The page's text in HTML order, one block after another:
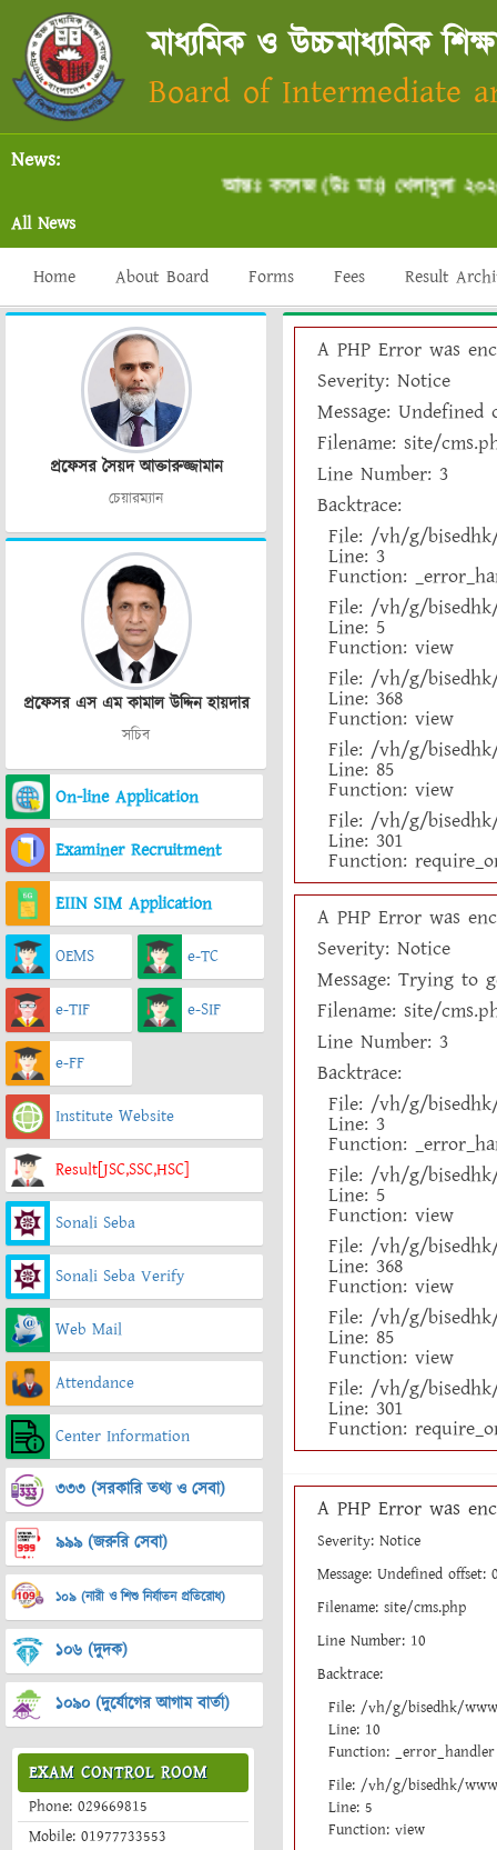
মাধ্যমিক ও উচ্চমাধ্যমিক
Board of Intermediate
News:
আন্তঃ কলেজ (উঃ মাঃ) খেলাধুলা
All News
Home About Board Forms Fees Result
প্রফেসর সৈয়দ আক্তারুজ্জামান
চেয়ারম্যান
প্রফেসর এস এম কামাল উদ্দিন হায়দার
সচিব
On-line Application
Examiner Recruitment
EIIN SIM Application
OEMS e-TC
e-TIF e-SIF
e-FF
Institute Website
Result[JSC,SSC,HSC]
Sonali Seba
Sonali Seba Verify
Web Mail
Attendance
Center Information
৩৩৩ (সরকারি তথ্য ও সেবা)
৯৯৯ (জরুরি সেবা)
১০৯ (নারী ও শিশু নির্যাতন প্রতিরোধ)
১০৬ (দুদক)
১০৯০ (দুর্যোগের আগাম বার্তা)
EXAM CONTROL ROOM
Phone: 029669815
Mobile: 01977733553
A PHP Error was
Severity: Notice
Message: Undefined
Filename: site/
Line Number: 3
Backtrace:
File: /vh/g/
Line: 3
Function:
File: /vh/g/
Line: 5
Function: view
File: /vh/g/
Line: 368
Function: view
File: /vh/g/
Line: 85
Function: view
File: /vh/g/
Line: 301
Function:
A PHP Error was
Severity: Notice
Message: Trying to
Filename: site/
Line Number: 3
Backtrace:
File: /vh/g/
Line: 3
Function:
File: /vh/g/
Line: 5
Function: view
File: /vh/g/
Line: 368
Function: view
File: /vh/g/
Line: 85
Function: view
File: /vh/g/
Line: 301
Function:
A PHP Error was
Severity: Notice
Message: Undefined offset:
Filename: site/cms.php
Line Number: 10
Backtrace:
File: /vh/g/bisedhk/
Line: 10
Function: _error_handler
File: /vh/g/bisedhk/
Line: 5
Function: view